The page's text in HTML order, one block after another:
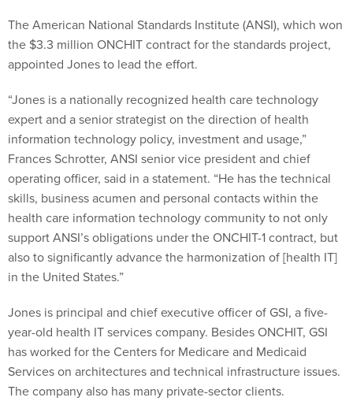
The American National Standards Institute (ANSI), which won
the $3.3 million ONCHIT contract for the standards project,
appointed Jones to lead the effort.
“Jones is a nationally recognized health care technology
expert and a senior strategist on the direction of health
information technology policy, investment and usage,”
Frances Schrotter, ANSI senior vice president and chief
operating officer, said in a statement. “He has the technical
skills, business acumen and personal contacts within the
health care information technology community to not only
support ANSI’s obligations under the ONCHIT-1 contract, but
also to significantly advance the harmonization of [health IT]
in the United States.”
Jones is principal and chief executive officer of GSI, a five-
year-old health IT services company. Besides ONCHIT, GSI
has worked for the Centers for Medicare and Medicaid
Services on architectures and technical infrastructure issues.
The company also has many private-sector clients.